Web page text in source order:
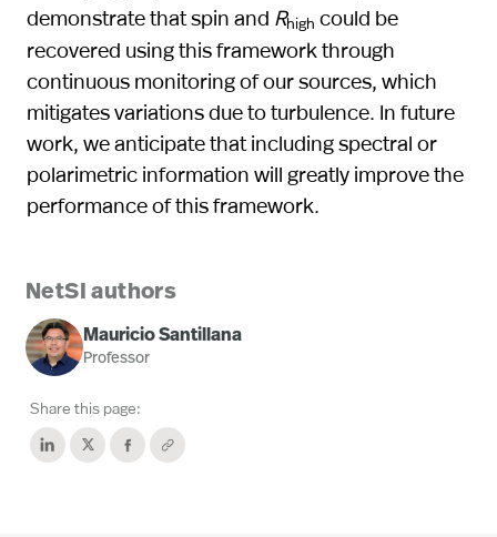
demonstrate that spin and Rhigh could be
recovered using this framework through
continuous monitoring of our sources, which
mitigates variations due to turbulence. In future
work, we anticipate that including spectral or
polarimetric information will greatly improve the
performance of this framework.
NetSI authors
Mauricio Santillana
Professor
Share this page: